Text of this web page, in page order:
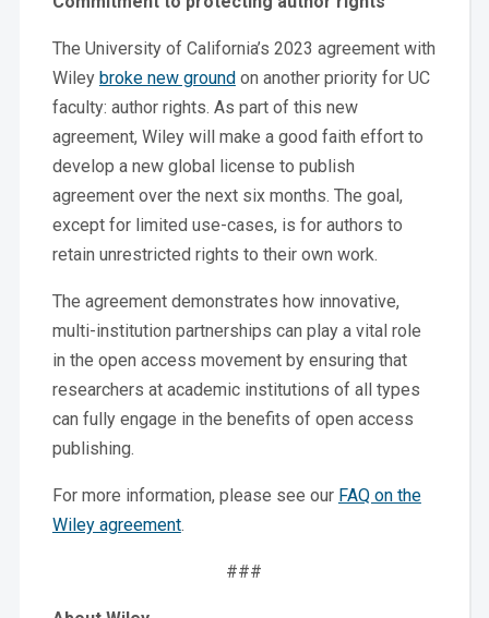
The University of California’s 2023 agreement with
Wiley broke new groundon another priority for UC
faculty: author rights. As part of this new
agreement, Wiley will make a good faith effort to
develop a new global license to publish
agreement over the next six months. The goal,
except for limited use-cases, is for authors to
retain unrestricted rights to their own work.
The agreement demonstrates how innovative,
multi-institution partnerships can play a vital role
in the open access movement by ensuring that
researchers at academic institutions of all types
can fully engage in the benefits of open access
publishing.
For more information, please see our FAQ on the
Wiley agreement.
###